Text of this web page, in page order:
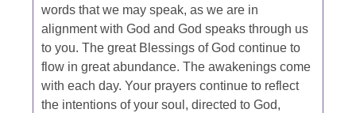
words that we may speak, as we are in
alignment with God and God speaks through us
to you. The great Blessings of God continue to
flow in great abundance. The awakenings come
with each day. Your prayers continue to reflect
the intentions of your soul, directed to God,